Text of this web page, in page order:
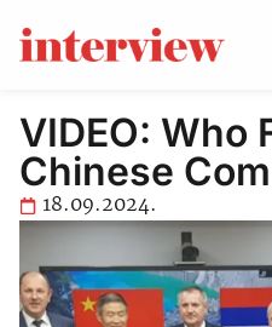
VIDEO: Who
Chinese
18.09.2024.